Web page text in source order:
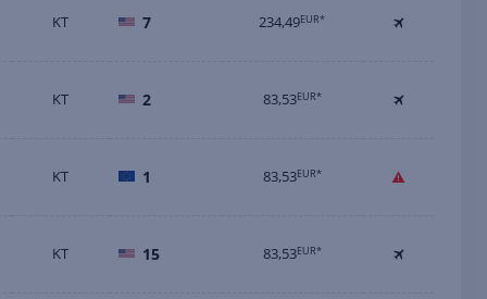
KT 7 234,49EUR*
KT 2 83,53EUR*
KT 1 83,53EUR*
KT 15 83,53EUR*